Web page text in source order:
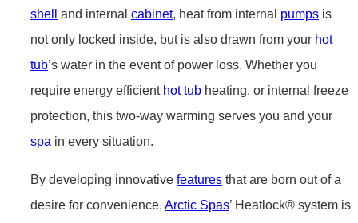
shell
and internal cabinet, heat from internal pumps is
not only locked inside, but is also drawn from your hot
tub’s water in the event of power loss. Whether you
require energy efficient hot tub heating, or internal freeze
protection, this two-way warming serves you and your
spa in every situation.
By developing innovative features that are born out of a
desire for convenience, Arctic Spas’ Heatlock® system is